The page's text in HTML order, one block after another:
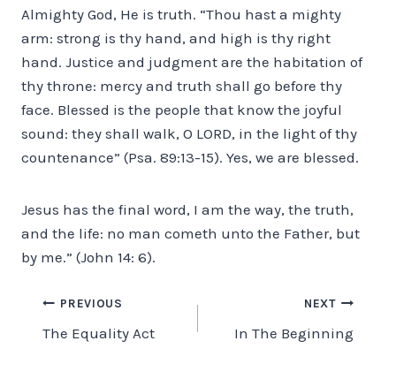
Almighty God, He is truth. “Thou hast a mighty
arm: strong is thy hand, and high is thy right
hand. Justice and judgment are the habitation of
thy throne: mercy and truth shall go before thy
face. Blessed is the people that know the joyful
sound: they shall walk, O LORD, in the light of thy
countenance” (Psa. 89:13-15). Yes, we are blessed.
Jesus has the final word, I am the way, the truth,
and the life: no man cometh unto the Father, but
by me.” (John 14: 6).
Post
navigation
PREVIOUS
The Equality Act
NEXT
In The Beginning